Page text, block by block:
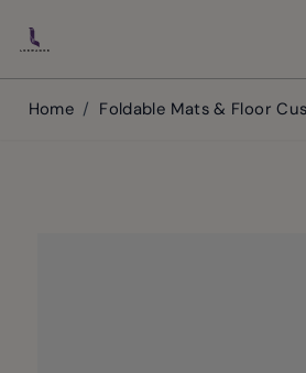
Home / Foldable Mats & Floor